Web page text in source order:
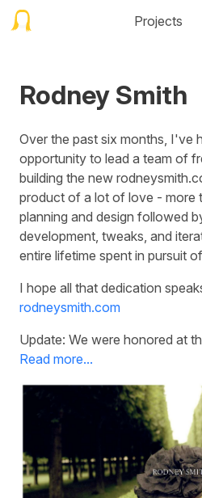
Projects
Rodney Smith
Over the past six months, I've
opportunity to lead a team of
building the new
product of a lot of love - more
planning and design followed
development, tweaks, and
entire lifetime spent in pursuit
I hope all that dedication
rodneysmith.com
Update: We were honored at
Read more...